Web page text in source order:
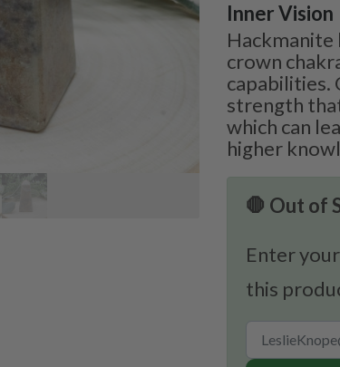
Inner Vision
Hackmanite
crown
capabilities.
strength
which can
higher
🛑 Out of
Enter
this